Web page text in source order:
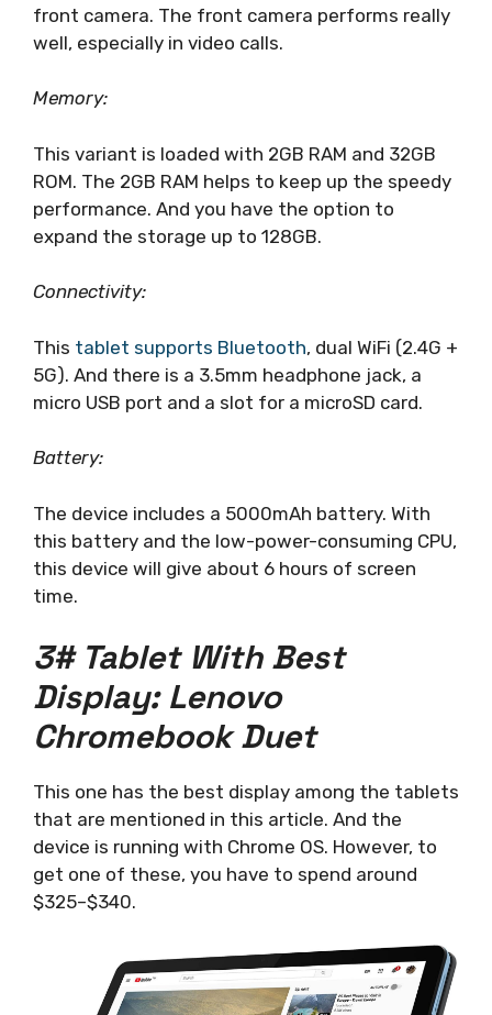
front camera. The front camera performs really
well, especially in video calls.
Memory:
This variant is loaded with 2GB RAM and 32GB
ROM. The 2GB RAM helps to keep up the speedy
performance. And you have the option to
expand the storage up to 128GB.
Connectivity:
This tablet supports Bluetooth, dual WiFi (2.4G +
5G). And there is a 3.5mm headphone jack, a
micro USB port and a slot for a microSD card.
Battery:
The device includes a 5000mAh battery. With
this battery and the low-power-consuming CPU,
this device will give about 6 hours of screen
time.
3# Tablet With Best
Display: Lenovo
Chromebook Duet
This one has the best display among the tablets
that are mentioned in this article. And the
device is running with Chrome OS. However, to
get one of these, you have to spend around
$325–$340.